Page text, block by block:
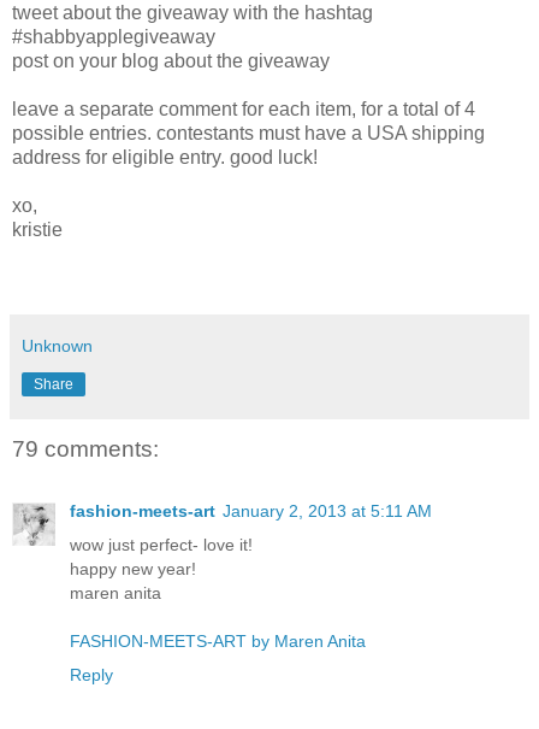
tweet about the giveaway with the hashtag
#shabbyapplegiveaway
post on your blog about the giveaway
leave a separate comment for each item, for a total of 4
possible entries. contestants must have a USA shipping
address for eligible entry. good luck!
xo,
kristie
Unknown
Share
79 comments:
fashion-meets-art January 2, 2013 at 5:11 AM
wow just perfect- love it!
happy new year!
maren anita
FASHION-MEETS-ART by Maren Anita
Reply